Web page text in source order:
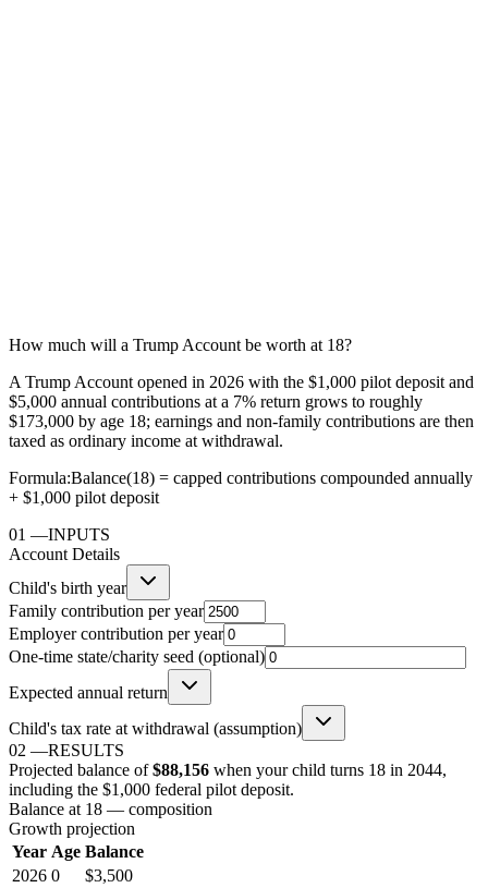
How much will a Trump Account be worth at 18?
A Trump Account opened in 2026 with the $1,000 pilot deposit and
$5,000 annual contributions at a 7% return grows to roughly
$173,000 by age 18; earnings and non-family contributions are then
taxed as ordinary income at withdrawal.
Formula:Balance(18) = capped contributions compounded annually
+ $1,000 pilot deposit
01 —INPUTS
Account Details
Child's birth year
Family contribution per year
Employer contribution per year
One-time state/charity seed (optional)
Expected annual return
Child's tax rate at withdrawal (assumption)
02 —RESULTS
Projected balance of$88,156 when your child turns 18 in 2044,
including the $1,000 federal pilot deposit.
Balance at 18 — composition
Growth projection
Year Age Balance
2026 0
$3,500